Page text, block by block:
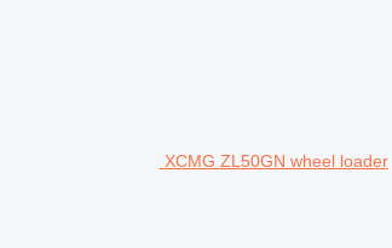
XCMG ZL50GN wheel loader